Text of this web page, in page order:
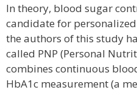
In theory, blood sugar
candidate for
the authors of this study
called PNP (Personal
combines continuous
HbA1c measurement (a